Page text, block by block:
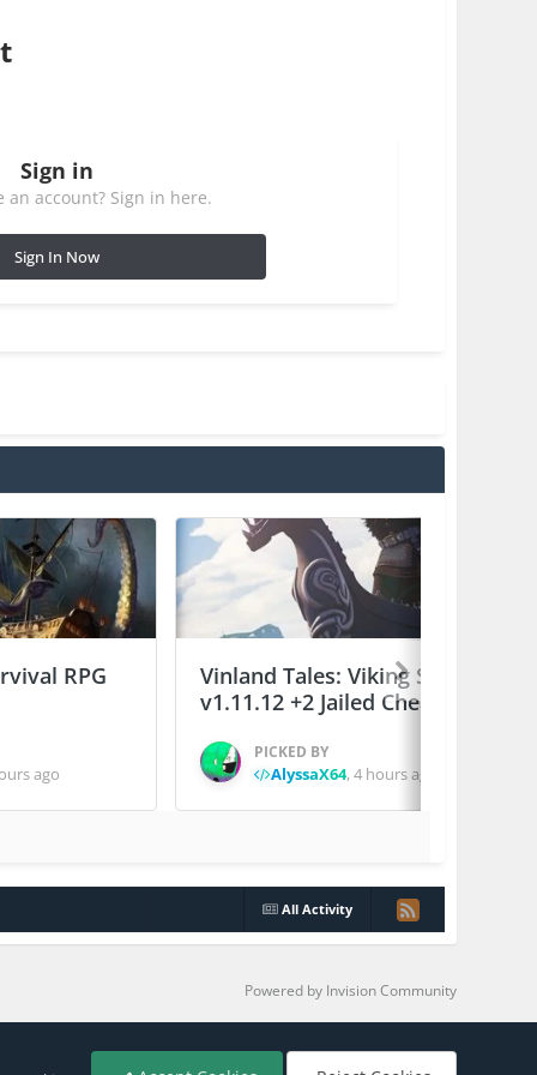
Sign in
an account? Sign in here.
Sign In Now
RPG
ago
Vinland Tales: Viking Survival
v1.11.12 +2 Jailed Cheats
PICKED BY
AlyssaX64,4 hours ago
All Activity
Powered by Invision Community